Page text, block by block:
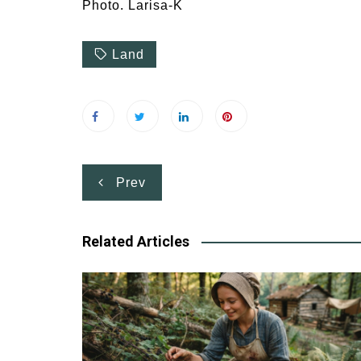
Photo. Larisa-K
Land
Post
navigation
Prev
Related Articles